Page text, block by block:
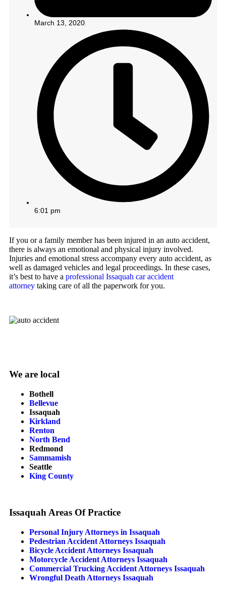
March 13, 2020
6:01 pm
If you or a family member has been injured in an auto accident,
there is always an emotional and physical injury involved.
Injuries and emotional stress accompany every auto accident, as
well as damaged vehicles and legal proceedings. In these cases,
it’s best to have a professional Issaquah car accident
attorney taking care of all the paperwork for you.
We are local
Bothell
Bellevue
Issaquah
Kirkland
Renton
North Bend
Redmond
Sammamish
Seattle
King County
Issaquah Areas Of Practice
Personal Injury Attorneys in Issaquah
Pedestrian Accident Attorneys Issaquah
Bicycle Accident Attorneys Issaquah
Motorcycle Accident Attorneys Issaquah
Commercial Trucking Accident Attorneys Issaquah
Wrongful Death Attorneys Issaquah